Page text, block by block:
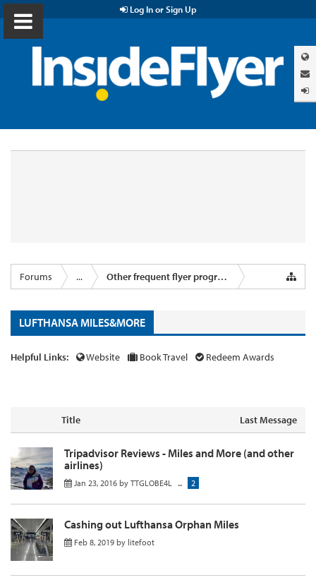
Log In or Sign Up
Forums ... Other frequent flyer programmes
LUFTHANSA MILES&MORE
Helpful Links: Website Book Travel Redeem Awards
Title Last Message
Tripadvisor Reviews - Miles and More (and other
airlines)
Jan 23, 2016 by TTGLOBE4L ... 2
Cashing out Lufthansa Orphan Miles
Feb 8, 2019 by litefoot